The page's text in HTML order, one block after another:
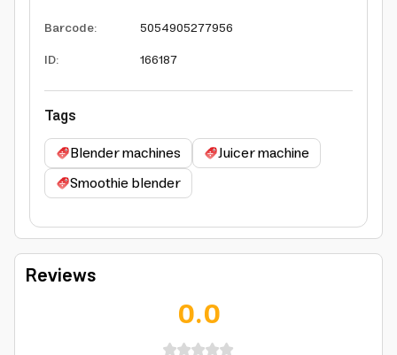
Barcode:
5054905277956
ID: 166187
Tags
Blender machines
Juicer machine
Smoothie blender
Reviews
0.0